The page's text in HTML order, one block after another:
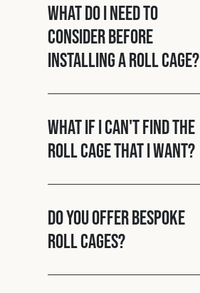
What do I need to
consider before
installing a roll cage?
What if I can't find the
roll cage that I want?
Do you offer bespoke
roll cages?